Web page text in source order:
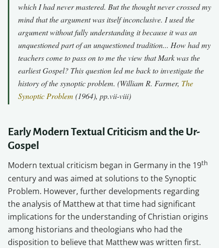
which I had never mastered. But the thought never crossed my
mind that the argument was itself inconclusive. I used the
argument without fully understanding it because it was an
unquestioned part of an unquestioned tradition... How had my
teachers come to pass on to me the view that Mark was the
earliest Gospel? This question led me back to investigate the
history of the synoptic problem. (William R. Farmer, The
Synoptic Problem (1964), pp.vii-viii)
Early Modern Textual Criticism and the Ur-
Gospel
Modern textual criticism began in Germany in the 19th
century and was aimed at solutions to the Synoptic
Problem. However, further developments regarding
the analysis of Matthew at that time had significant
implications for the understanding of Christian origins
among historians and theologians who had the
disposition to believe that Matthew was written first.